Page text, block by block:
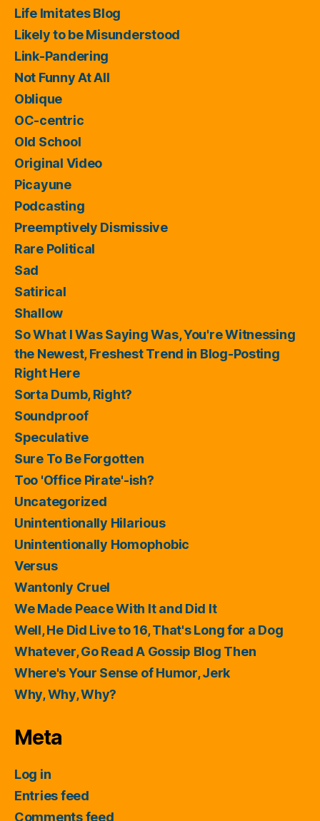
Life Imitates Blog
Likely to be Misunderstood
Link-Pandering
Not Funny At All
Oblique
OC-centric
Old School
Original Video
Picayune
Podcasting
Preemptively Dismissive
Rare Political
Sad
Satirical
Shallow
So What I Was Saying Was, You're Witnessing
the Newest, Freshest Trend in Blog-Posting
Right Here
Sorta Dumb, Right?
Soundproof
Speculative
Sure To Be Forgotten
Too 'Office Pirate'-ish?
Uncategorized
Unintentionally Hilarious
Unintentionally Homophobic
Versus
Wantonly Cruel
We Made Peace With It and Did It
Well, He Did Live to 16, That's Long for a Dog
Whatever, Go Read A Gossip Blog Then
Where's Your Sense of Humor, Jerk
Why, Why, Why?
Meta
Log in
Entries feed
Comments feed